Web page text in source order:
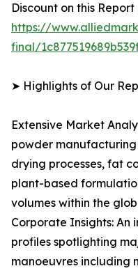
Discount on this Report
https://
final/
➤ Highlights of Our
Extensive Market
powder
drying processes, fat
plant-based
volumes within the
Corporate Insights:
profiles spotlighting
manoeuvres including